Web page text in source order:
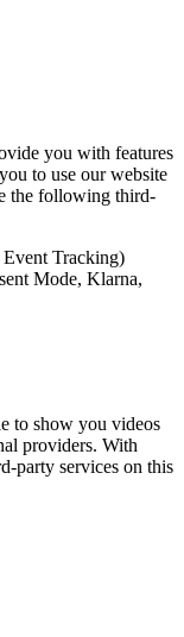
you with features
to use our website
the following third-
Tracking)
Mode, Klarna,
to show you videos
providers. With
party services on this